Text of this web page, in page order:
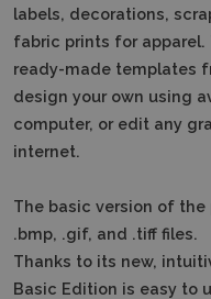
labels, decorations,
fabric prints for apparel.
ready-made templates
design your own using
computer, or edit any
internet.
The basic version of
.bmp, .gif, and .tiff files.
Thanks to its new,
Basic Edition is easy to